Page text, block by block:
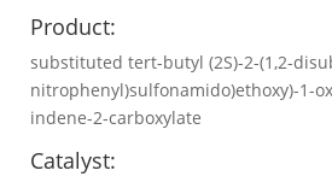
Product:
substituted tert-butyl (2S)-2-(1,2-
nitrophenyl)sulfonamido)ethoxy)-1-
indene-2-carboxylate
Catalyst: